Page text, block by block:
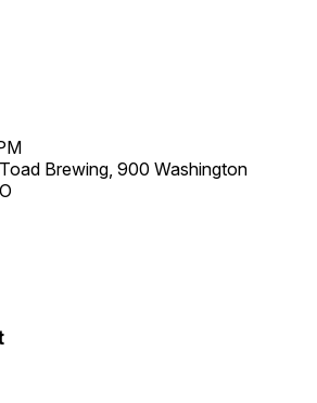
Brewing, 900 Washington